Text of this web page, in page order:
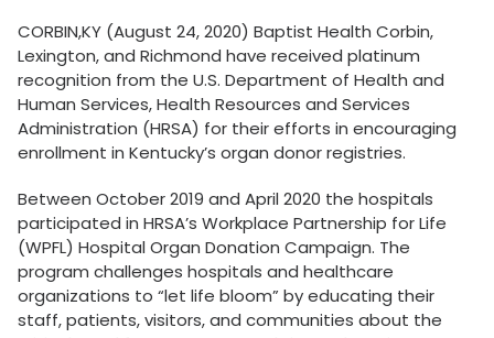
CORBIN,KY (August 24, 2020) Baptist Health Corbin,
Lexington, and Richmond have received platinum
recognition from the U.S. Department of Health and
Human Services, Health Resources and Services
Administration (HRSA) for their efforts in encouraging
enrollment in Kentucky’s organ donor registries.
Between October 2019 and April 2020 the hospitals
participated in HRSA’s Workplace Partnership for Life
(WPFL) Hospital Organ Donation Campaign. The
program challenges hospitals and healthcare
organizations to “let life bloom” by educating their
staff, patients, visitors, and communities about the